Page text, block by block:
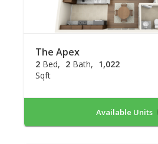
The Apex
2 Bed 2 Bath
1,022
Sqft
Available Units